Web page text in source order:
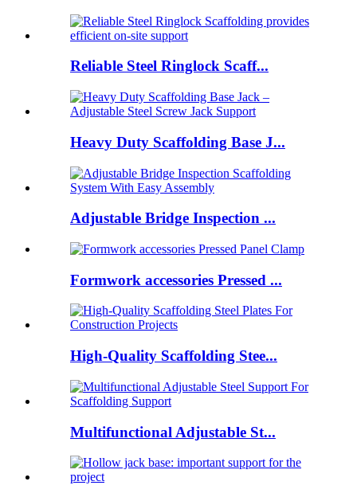
Reliable Steel Ringlock Scaff...
Heavy Duty Scaffolding Base J...
Adjustable Bridge Inspection ...
Formwork accessories Pressed ...
High-Quality Scaffolding Stee...
Multifunctional Adjustable St...